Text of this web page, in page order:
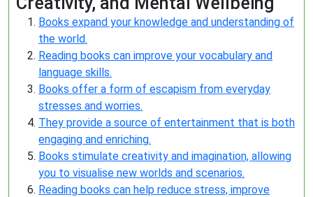
Books expand your knowledge and understanding of
the world.
Reading books can improve your vocabulary and
language skills.
Books offer a form of escapism from everyday
stresses and worries.
They provide a source of entertainment that is both
engaging and enriching.
Books stimulate creativity and imagination, allowing
you to visualise new worlds and scenarios.
Reading books can help reduce stress, improve